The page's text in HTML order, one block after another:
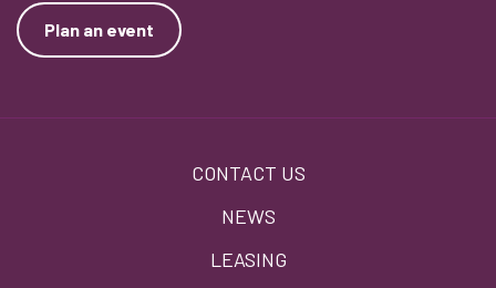
Plan an event
CONTACT US
NEWS
LEASING